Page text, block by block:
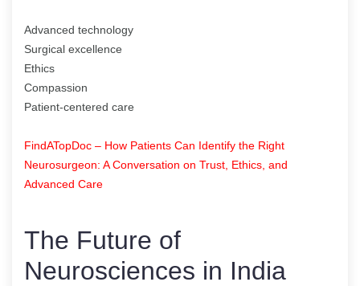
Advanced technology
Surgical excellence
Ethics
Compassion
Patient-centered care
FindATopDoc – How Patients Can Identify the Right
Neurosurgeon: A Conversation on Trust, Ethics, and
Advanced Care
The Future of
Neurosciences in India